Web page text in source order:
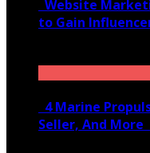
Website
to Gain
4 Marine
Seller, And More